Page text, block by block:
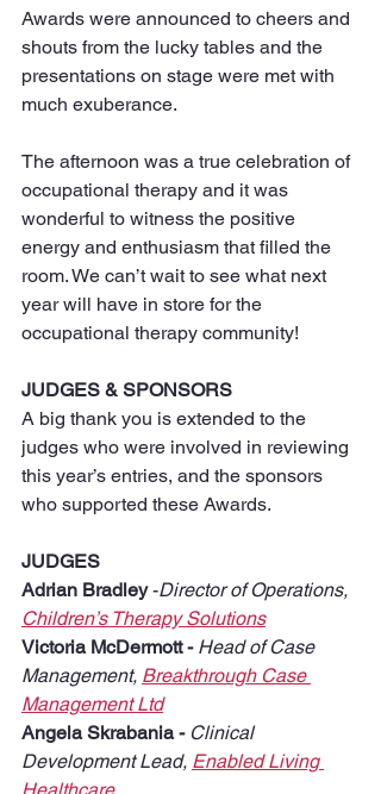
Awards were announced to cheers and
shouts from the lucky tables and the
presentations on stage were met with
much exuberance.
The afternoon was a true celebration of
occupational therapy and it was
wonderful to witness the positive
energy and enthusiasm that filled the
room. We can’t wait to see what next
year will have in store for the
occupational therapy community!
JUDGES & SPONSORS
A big thank you is extended to the
judges who were involved in reviewing
this year’s entries, and the sponsors
who supported these Awards.
JUDGES
Adrian Bradley -Director of Operations,
Children’s Therapy Solutions
Victoria McDermott - Head of Case
Management, Breakthrough Case
Management Ltd
Angela Skrabania - Clinical
Development Lead, Enabled Living